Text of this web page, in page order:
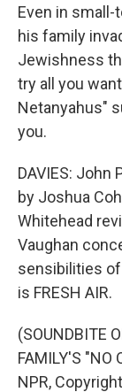
Even in small-
his family
Jewishness
try all you
Netanyahus"
you.
DAVIES:
by Joshua
Whitehead
Vaughan
sensibilities
is FRESH AIR.
(SOUNDBITE
FAMILY'S "NO
NPR,